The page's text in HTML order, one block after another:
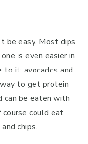
be easy. Most dips
is even easier in
to it: avocados and
to get protein
can be eaten with
course could eat
chips.